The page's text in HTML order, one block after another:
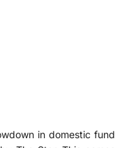
in domestic fund